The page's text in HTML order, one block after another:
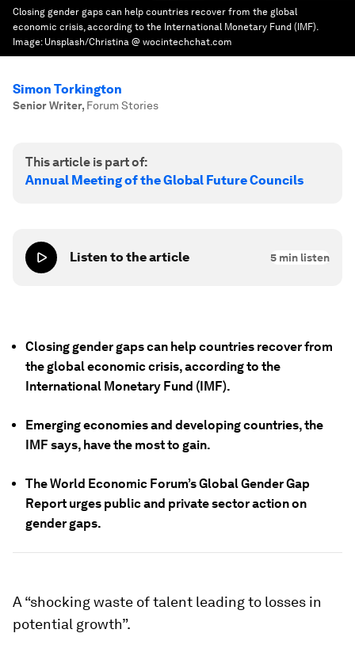
Closing gender gaps can help countries recover from the global
economic crisis, according to the International Monetary Fund (IMF).
Image: Unsplash/Christina @ wocintechchat.com
Simon Torkington
Senior Writer, Forum Stories
This article is part of:
Annual Meeting of the Global Future Councils
Listen to the article 5 min listen
Closing gender gaps can help countries recover from
the global economic crisis, according to the
International Monetary Fund (IMF).
Emerging economies and developing countries, the
IMF says, have the most to gain.
The World Economic Forum’s Global Gender Gap
Report urges public and private sector action on
gender gaps.
A “shocking waste of talent leading to losses in
potential growth”.